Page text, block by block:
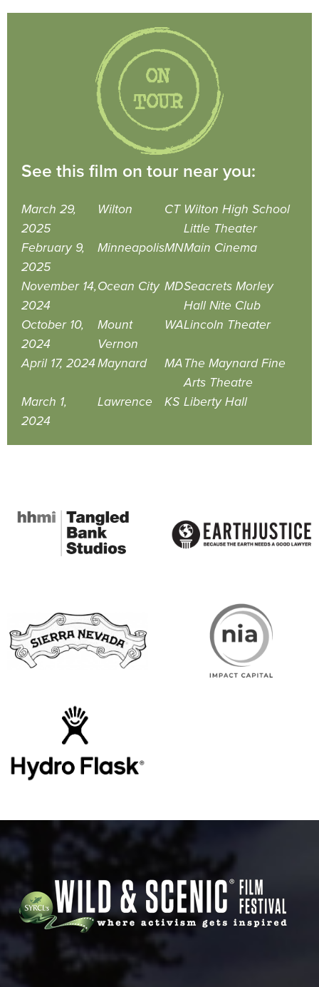
See this film on tour near you:
March 29,
2025
Wilton CT Wilton High School
Little Theater
February 9,
2025
MinneapolisMNMain Cinema
November 14,
2024
Ocean City MDSeacrets Morley
Hall Nite Club
October 10,
2024
Mount
Vernon
WALincoln Theater
April 17, 2024Maynard MAThe Maynard Fine
Arts Theatre
March 1,
2024
Lawrence KS Liberty Hall